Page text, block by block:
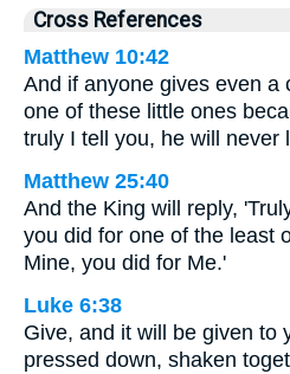
Cross References
Matthew 10:42
And if anyone gives even a
one of these little ones
truly I tell you, he will never
Matthew 25:40
And the King will reply,
you did for one of the least
Mine, you did for Me.'
Luke 6:38
Give, and it will be given to
pressed down, shaken